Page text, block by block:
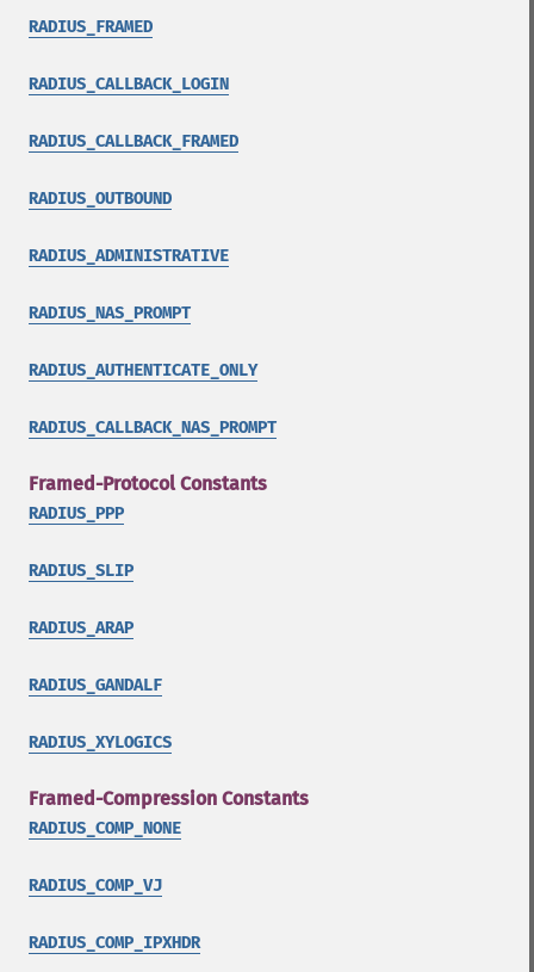
RADIUS_FRAMED
RADIUS_CALLBACK_LOGIN
RADIUS_CALLBACK_FRAMED
RADIUS_OUTBOUND
RADIUS_ADMINISTRATIVE
RADIUS_NAS_PROMPT
RADIUS_AUTHENTICATE_ONLY
RADIUS_CALLBACK_NAS_PROMPT
Framed-Protocol Constants
RADIUS_PPP
RADIUS_SLIP
RADIUS_ARAP
RADIUS_GANDALF
RADIUS_XYLOGICS
Framed-Compression Constants
RADIUS_COMP_NONE
RADIUS_COMP_VJ
RADIUS_COMP_IPXHDR